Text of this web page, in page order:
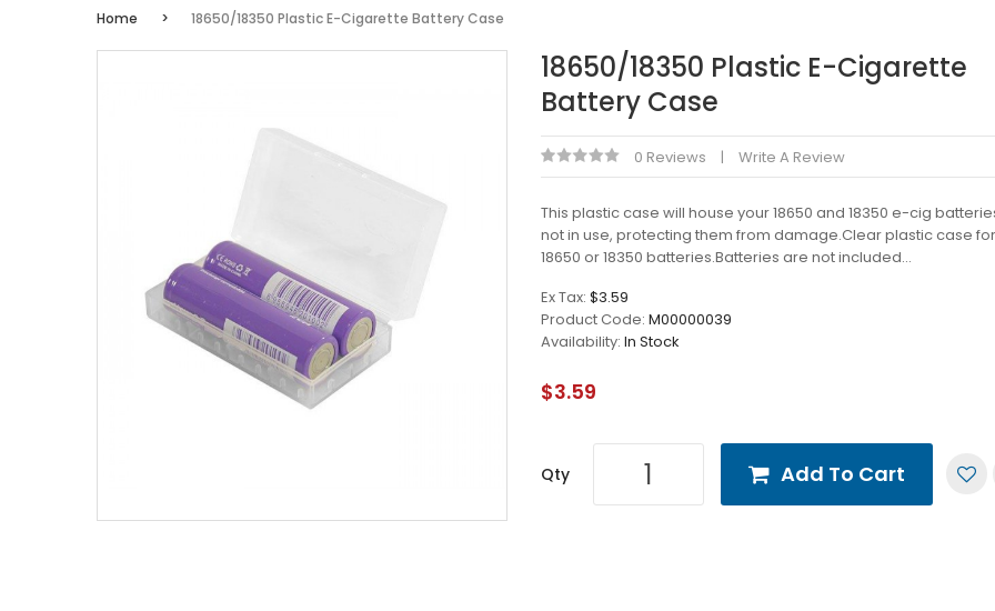
Home 18650/18350 Plastic E-Cigarette Battery Case
18650/18350 Plastic E-Cigarette
Battery Case
0 Reviews Write A Review
This plastic case will house your 18650 and 18350 e-cig
not in use, protecting them from damage.Clear plastic case
18650 or 18350 batteries.Batteries are not included...
Ex Tax: $3.59
Product Code: M00000039
Availability: In Stock
$3.59
Qty Add To Cart